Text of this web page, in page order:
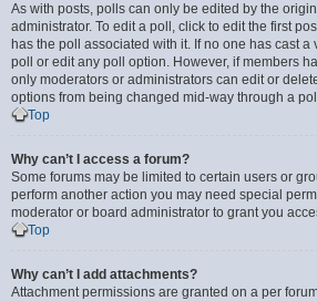
As with posts, polls can only be edited by the
administrator. To edit a poll, click to edit the first
has the poll associated with it. If no one has cast a
poll or edit any poll option. However, if members
only moderators or administrators can edit or
options from being changed mid-way through a
Top
Why can’t I access a forum?
Some forums may be limited to certain users or
perform another action you may need special
moderator or board administrator to grant you
Top
Why can’t I add attachments?
Attachment permissions are granted on a per